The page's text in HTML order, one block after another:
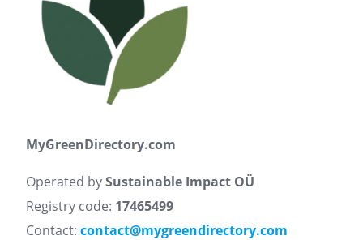
MyGreenDirectory.com
Operated bySustainable Impact OÜ
Registry code: 17465499
Contact: contact@mygreendirectory.com